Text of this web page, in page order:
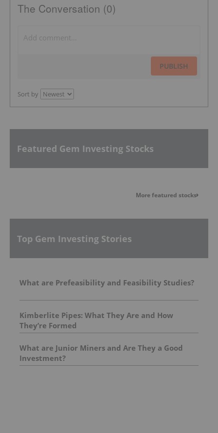
The Conversation (0)
PUBLISH
Sort by
Featured Gem Investing Stocks
More featured stocks
Top Gem Investing Stories
What are Prefeasibility and Feasibility Studies?
Kimberlite Pipes: What They Are and How
They’re Formed
What are Junior Miners and Are They a Good
Investment?